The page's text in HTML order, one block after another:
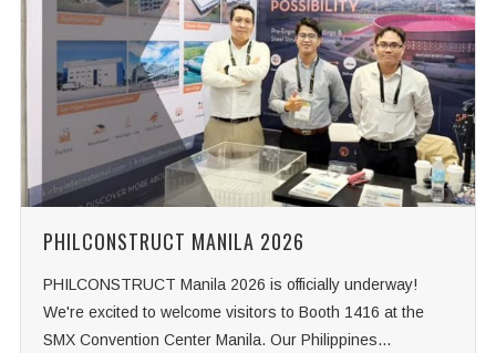
PHILCONSTRUCT MANILA 2026
PHILCONSTRUCT Manila 2026 is officially underway!
We're excited to welcome visitors to Booth 1416 at the
SMX Convention Center Manila. Our Philippines...